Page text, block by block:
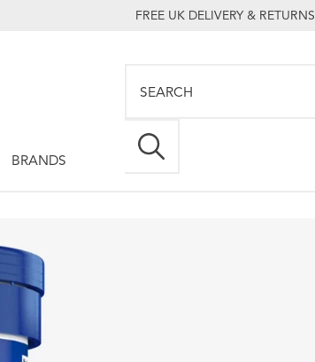
FREE UK DELIVERY & RETURNS
BRANDS